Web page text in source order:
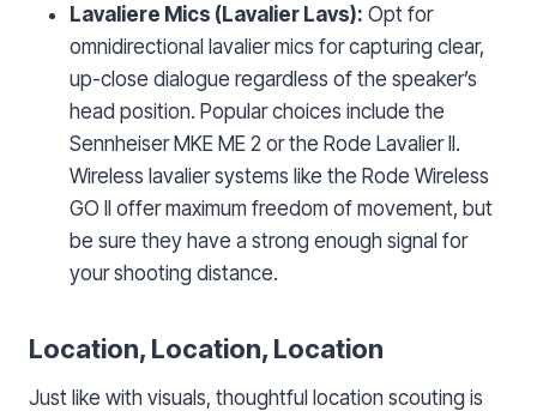
Lavaliere Mics (Lavalier Lavs): Opt for
omnidirectional lavalier mics for capturing clear,
up-close dialogue regardless of the speaker’s
head position. Popular choices include the
Sennheiser MKE ME 2 or the Rode Lavalier II.
Wireless lavalier systems like the Rode Wireless
GO II offer maximum freedom of movement, but
be sure they have a strong enough signal for
your shooting distance.
Location, Location, Location
Just like with visuals, thoughtful location scouting is